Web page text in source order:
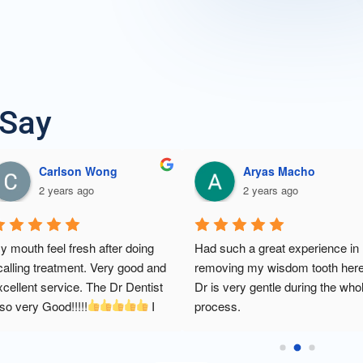
Douglas Er
my first time scaling after years- it
went so well. doctor and staffs
very polite and nice. thank you dr.
and staffs chin dental clinic
will
CHAN ZI
I'm so happy with
dental treatment.
clean & tidy.
knowledgeable
It is very